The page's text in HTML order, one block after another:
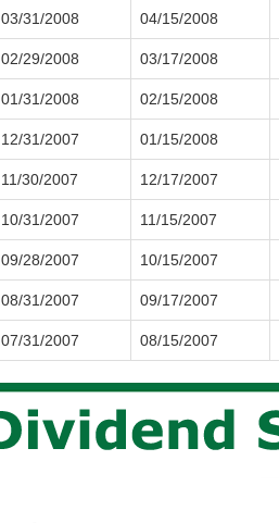
03/31/2008 04/15/2008
02/29/2008 03/17/2008
01/31/2008 02/15/2008
12/31/2007 01/15/2008
11/30/2007 12/17/2007
10/31/2007 11/15/2007
09/28/2007 10/15/2007
08/31/2007 09/17/2007
07/31/2007 08/15/2007